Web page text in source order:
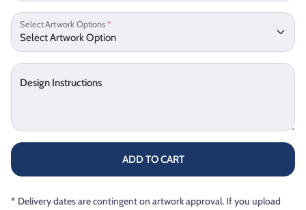
Select Artwork Options*
Design Instructions
ADD TO CART
* Delivery dates are contingent on artwork approval. If you upload